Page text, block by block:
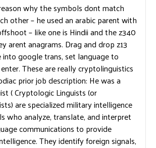
why the symbols dont match
other – he used an arabic parent with
– like one is Hindii and the z340
arent anagrams. Drag and drop z13
google trans, set language to
These are really cryptolinguistics
prior job description: He was a
( Cryptologic Linguists (or
are specialized military intelligence
who analyze, translate, and interpret
communications to provide
They identify foreign signals,